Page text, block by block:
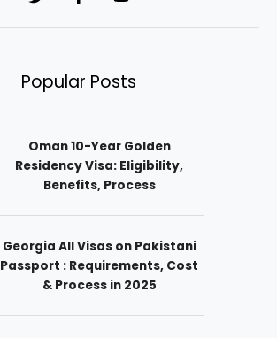
Popular Posts
Oman 10-Year Golden
Residency Visa: Eligibility,
Benefits, Process
Georgia All Visas on Pakistani
Passport : Requirements, Cost
& Process in 2025